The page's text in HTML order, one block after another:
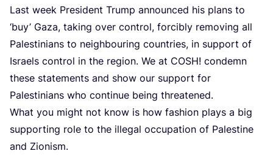
Last week President Trump announced his plans to
‘buy’ Gaza, taking over control, forcibly removing all
Palestinians to neighbouring countries, in support of
Israels control in the region. We at COSH! condemn
these statements and show our support for
Palestinians who continue being threatened.
What you might not know is how fashion plays a big
supporting role to the illegal occupation of Palestine
and Zionism.